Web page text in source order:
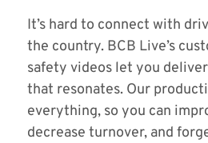
It’s hard to connect with
the country. BCB Live’s
safety videos let you
that resonates. Our
everything, so you can
decrease turnover, and